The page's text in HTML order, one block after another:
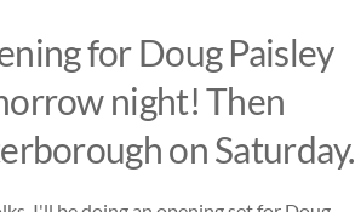
for Doug Paisley
night! Then
on Saturday.